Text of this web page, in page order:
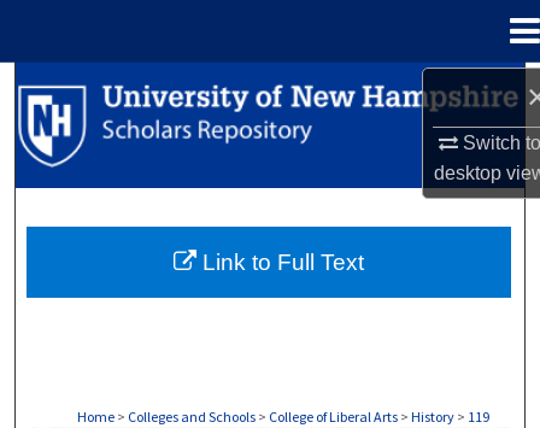
Switch
desktop
Search
Browse Collections
About
Home > Colleges and Schools > College of Liberal Arts > History > 119
Link to Full Text